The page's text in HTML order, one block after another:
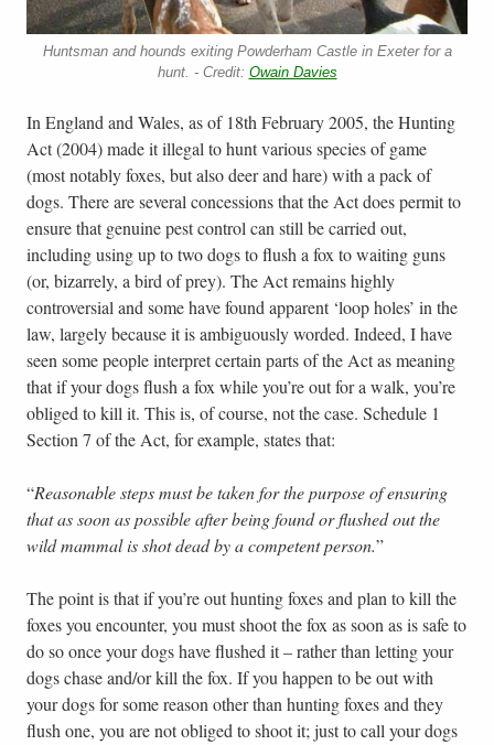
Huntsman and hounds exiting Powderham Castle in Exeter for a
hunt. - Credit: Owain Davies
In England and Wales, as of 18th February 2005, the Hunting
Act (2004) made it illegal to hunt various species of game
(most notably foxes, but also deer and hare) with a pack of
dogs. There are several concessions that the Act does permit to
ensure that genuine pest control can still be carried out,
including using up to two dogs to flush a fox to waiting guns
(or, bizarrely, a bird of prey). The Act remains highly
controversial and some have found apparent ‘loop holes’ in the
law, largely because it is ambiguously worded. Indeed, I have
seen some people interpret certain parts of the Act as meaning
that if your dogs flush a fox while you’re out for a walk, you’re
obliged to kill it. This is, of course, not the case. Schedule 1
Section 7 of the Act, for example, states that:
“Reasonable steps must be taken for the purpose of ensuring
that as soon as possible after being found or flushed out the
wild mammal is shot dead by a competent person.”
The point is that if you’re out hunting foxes and plan to kill the
foxes you encounter, you must shoot the fox as soon as is safe to
do so once your dogs have flushed it – rather than letting your
dogs chase and/or kill the fox. If you happen to be out with
your dogs for some reason other than hunting foxes and they
flush one, you are not obliged to shoot it; just to call your dogs